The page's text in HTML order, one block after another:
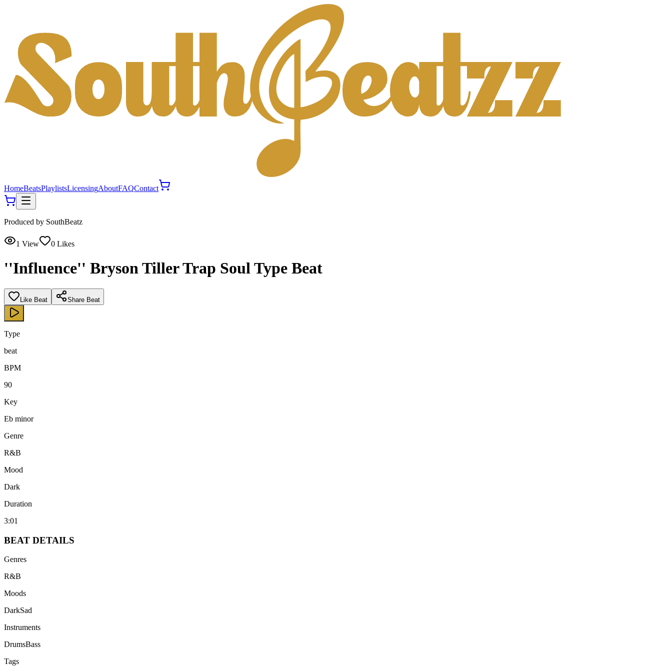
HomeBeatsPlaylistsLicensingAboutFAQContact
Produced by SouthBeatz
1 View 0 Likes
''Influence'' Bryson Tiller Trap Soul Type Beat
Like Beat Share Beat
Type
beat
BPM
90
Key
Eb minor
Genre
R&B
Mood
Dark
Duration
3:01
BEAT DETAILS
Genres
R&B
Moods
DarkSad
Instruments
DrumsBass
Tags